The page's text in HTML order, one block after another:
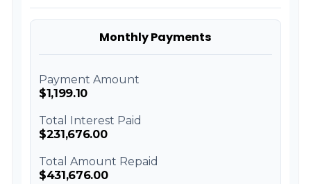
Monthly Payments
Payment Amount
$1,199.10
Total Interest Paid
$231,676.00
Total Amount Repaid
$431,676.00